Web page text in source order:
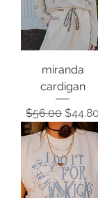
miranda
cardigan
Regular Price
$56.00 Sale
$44.80